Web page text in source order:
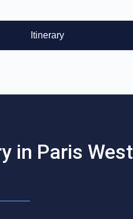
Itinerary
in Paris West